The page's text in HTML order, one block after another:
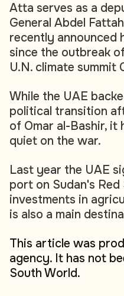
Atta serves as a
General Abdel
recently announced
since the outbreak
U.N. climate summit
While the UAE
political transition
of Omar al-Bashir, it
quiet on the war.
Last year the UAE
port on Sudan's Red
investments in
is also a main
This article was
agency. It has not
South World.